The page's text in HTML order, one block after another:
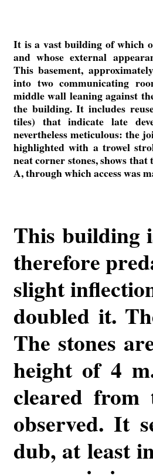
It is a vast building of which
and whose external
This basement,
into two communicating
middle wall leaning against
the building. It includes
tiles) that indicate late
nevertheless meticulous: the
highlighted with a trowel
neat corner stones, shows
A, through which access was
This building
therefore
slight
doubled it.
The stones
height of 4
cleared
observed. It
dub, at least